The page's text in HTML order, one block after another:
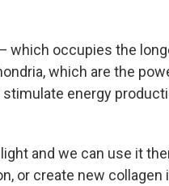
which occupies the
which are the
energy
and we can use it
or create new collagen